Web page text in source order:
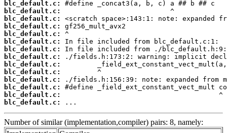
blc_default.c:
blc_default.c:
blc_default.c:
blc_default.c:
blc_default.c:
blc_default.c:
blc_default.c:
blc_default.c:
blc_default.c:
blc_default.c:
blc_default.c:
blc_default.c:
blc_default.c:
blc_default.c:
...
Number of similar (implementation,compiler) pairs: 8, namely: